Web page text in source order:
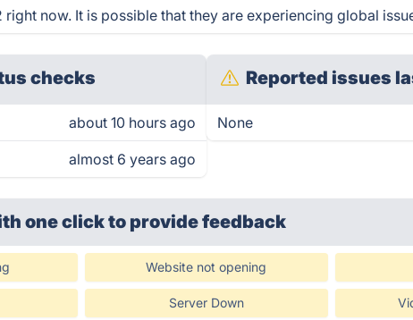
right now. It is possible that they are experiencing global
checks
about 10 hours ago
almost 6 years ago
Reported issues
None
one clickto provide feedback
Website not opening
Server Down